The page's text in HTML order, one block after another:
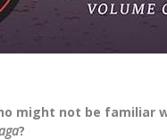
might not be
?